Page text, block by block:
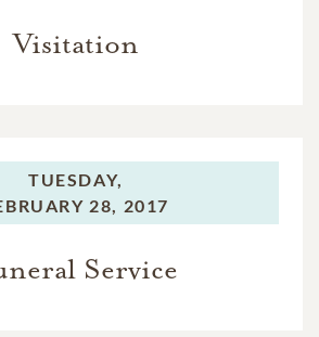
Visitation
TUESDAY,
28, 2017
Service